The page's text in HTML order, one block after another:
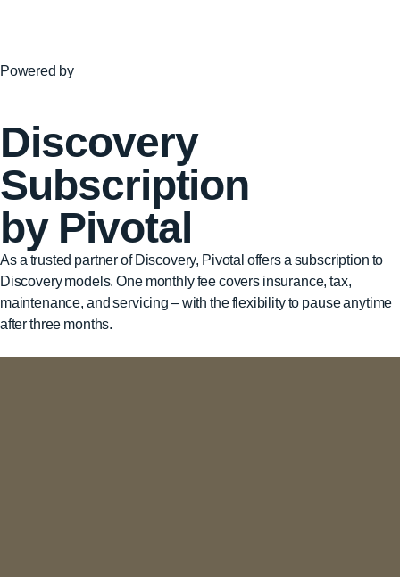
Powered by
Discovery
Subscription
by Pivotal
As a trusted partner of Discovery, Pivotal offers a subscription to
Discovery models. One monthly fee covers insurance, tax,
maintenance, and servicing – with the flexibility to pause anytime
after three months.